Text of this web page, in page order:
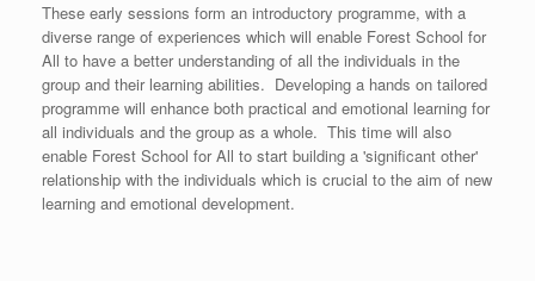
These early sessions form an introductory programme, with a
diverse range of experiences which will enable Forest School for
All to have a better understanding of all the individuals in the
group and their learning abilities. Developing a hands on tailored
programme will enhance both practical and emotional learning for
all individuals and the group as a whole. This time will also
enable Forest School for All to start building a 'significant other'
relationship with the individuals which is crucial to the aim of new
learning and emotional development.